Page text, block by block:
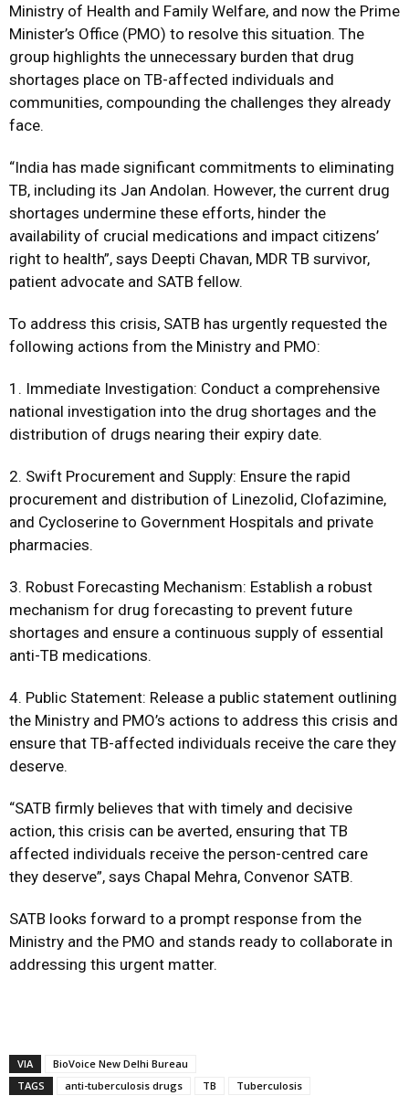
Ministry of Health and Family Welfare, and now the Prime
Minister’s Office (PMO) to resolve this situation. The
group highlights the unnecessary burden that drug
shortages place on TB-affected individuals and
communities, compounding the challenges they already
face.
“India has made significant commitments to eliminating
TB, including its Jan Andolan. However, the current drug
shortages undermine these efforts, hinder the
availability of crucial medications and impact citizens’
right to health”, says Deepti Chavan, MDR TB survivor,
patient advocate and SATB fellow.
To address this crisis, SATB has urgently requested the
following actions from the Ministry and PMO:
1. Immediate Investigation: Conduct a comprehensive
national investigation into the drug shortages and the
distribution of drugs nearing their expiry date.
2. Swift Procurement and Supply: Ensure the rapid
procurement and distribution of Linezolid, Clofazimine,
and Cycloserine to Government Hospitals and private
pharmacies.
3. Robust Forecasting Mechanism: Establish a robust
mechanism for drug forecasting to prevent future
shortages and ensure a continuous supply of essential
anti-TB medications.
4. Public Statement: Release a public statement outlining
the Ministry and PMO’s actions to address this crisis and
ensure that TB-affected individuals receive the care they
deserve.
“SATB firmly believes that with timely and decisive
action, this crisis can be averted, ensuring that TB
affected individuals receive the person-centred care
they deserve”, says Chapal Mehra, Convenor SATB.
SATB looks forward to a prompt response from the
Ministry and the PMO and stands ready to collaborate in
addressing this urgent matter.
VIA
BioVoice New Delhi Bureau
TAGS
anti-tuberculosis drugs TB Tuberculosis